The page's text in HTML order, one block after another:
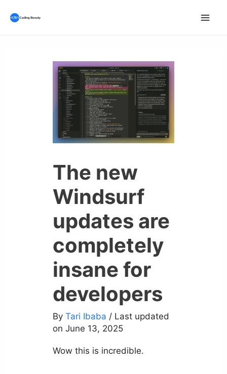
The new
Windsurf
updates are
completely
insane for
developers
By Tari Ibaba / Last updated
on June 13, 2025
Wow this is incredible.